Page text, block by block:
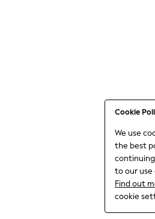
Cookie
We use
the best
to our use
Find out
cookie
Jumpsuits & Playsuits
Nightwear & Pyjamas
Trousers & Leggings
Shirts & Blouses